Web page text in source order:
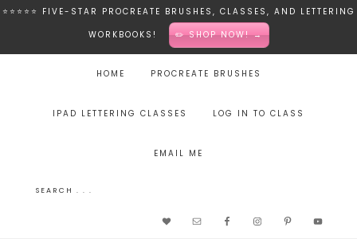
⭐️⭐️⭐️⭐️⭐️ FIVE-STAR PROCREATE BRUSHES, CLASSES, AND LETTERING
WORKBOOKS!
✏️ SHOP NOW! →
HOME PROCREATE BRUSHES
IPAD LETTERING CLASSES LOG IN TO CLASS
EMAIL ME